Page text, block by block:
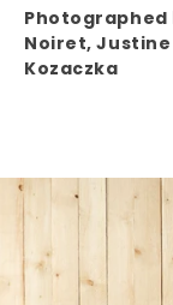
Noiret,
Kozaczka